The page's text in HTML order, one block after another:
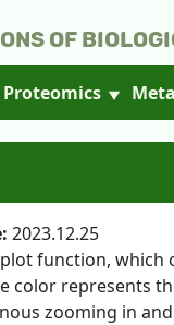
of
Proteomics
2023.12.25
function, which
color represents
zooming in